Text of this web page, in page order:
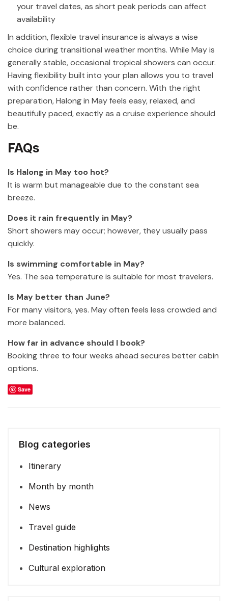
your travel dates, as short peak periods can affect
availability
In addition, flexible travel insurance is always a wise
choice during transitional weather months. While May is
generally stable, occasional tropical showers can occur.
Having flexibility built into your plan allows you to travel
with confidence rather than concern. With the right
preparation, Halong in May feels easy, relaxed, and
beautifully paced, exactly as a cruise experience should
be.
FAQs
Is Halong in May too hot?
It is warm but manageable due to the constant sea
breeze.
Does it rain frequently in May?
Short showers may occur; however, they usually pass
quickly.
Is swimming comfortable in May?
Yes. The sea temperature is suitable for most travelers.
Is May better than June?
For many visitors, yes. May often feels less crowded and
more balanced.
How far in advance should I book?
Booking three to four weeks ahead secures better cabin
options.
Save
Blog categories
Itinerary
Month by month
News
Travel guide
Destination highlights
Cultural exploration